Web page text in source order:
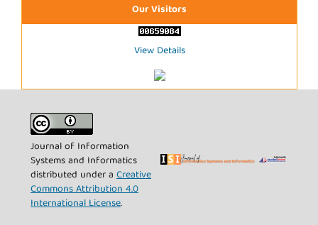
Our Visitors
View Details
Journal of Information
Systems and Informatics
distributed under a Creative
Commons Attribution 4.0
International License.